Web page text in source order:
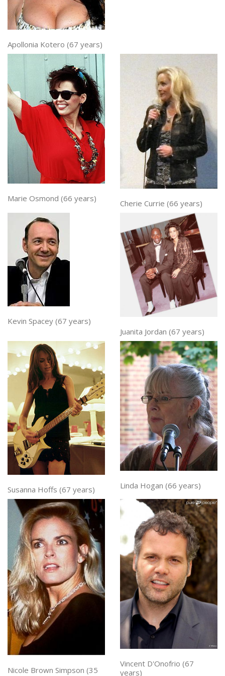
Apollonia Kotero (67 years)
Marie Osmond (66 years) Cherie Currie (66 years)
Kevin Spacey (67 years)
Juanita Jordan (67 years)
Susanna Hoffs (67 years) Linda Hogan (66 years)
Nicole Brown Simpson (35
Vincent D'Onofrio (67
years)